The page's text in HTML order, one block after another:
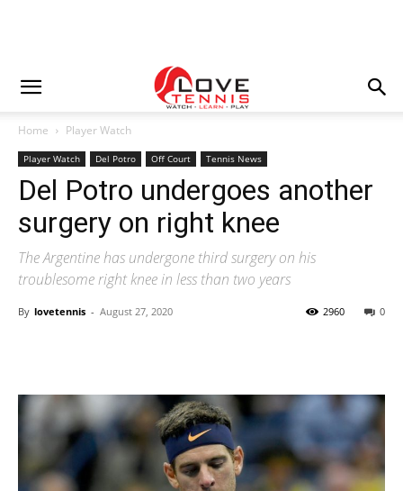
Home Player Watch
Player Watch Del Potro Off Court Tennis News
Del Potro undergoes another
surgery on right knee
The Argentine has undergone third surgery on his
troublesome right knee in less than two years
By lovetennis - August 27, 2020 0
2960